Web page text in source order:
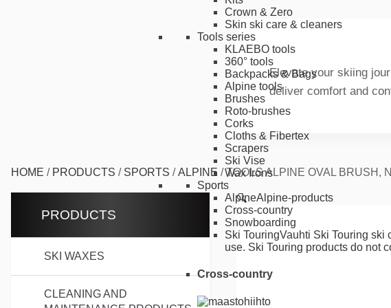
Crown & Zero
Skin ski care & cleaners
Tools series
KLAEBO tools
360° tools
Backpacks & Bags
Alpine tools
Brushes
Roto-brushes
Corks
Cloths & Fibertex
Scrapers
Ski Vise
Wax Irons
Sports
AlpineAlpine-products
Cross-country
Snowboarding
Ski TouringVauhti Ski Touring ski
use. Ski Touring products do not
Cross-country
Elevate your skiing
deliver comfort and
HOME / PRODUCTS / SPORTS /ALPINE /TOOLS ALPINE OVAL BRUSH,
PRODUCTS
SKI WAXES
CLEANING AND
🔍